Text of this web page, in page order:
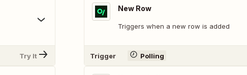
Try It
New Row
Triggers when a new row is added
Trigger Polling